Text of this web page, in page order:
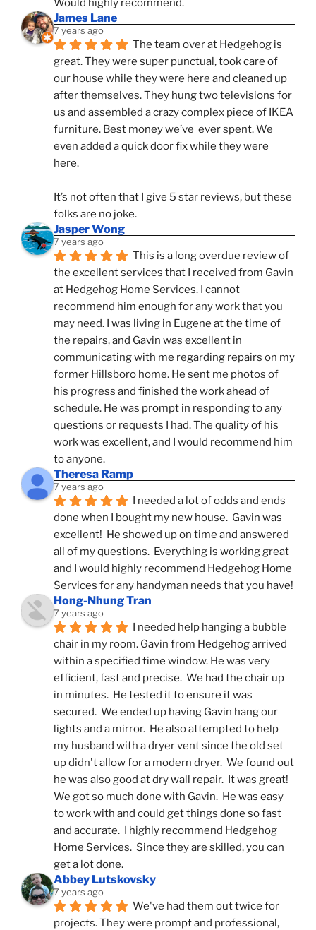
James Lane
7 years ago
The team over at Hedgehog is
great. They were super punctual, took care of
our house while they were here and cleaned up
after themselves. They hung two televisions for
us and assembled a crazy complex piece of IKEA
furniture. Best money we’ve  ever spent. We
even added a quick door fix while they were
here.
It’s not often that I give 5 star reviews, but these
folks are no joke.
Jasper Wong
7 years ago
This is a long overdue review of
the excellent services that I received from Gavin
at Hedgehog Home Services. I cannot
recommend him enough for any work that you
may need. I was living in Eugene at the time of
the repairs, and Gavin was excellent in
communicating with me regarding repairs on my
former Hillsboro home. He sent me photos of
his progress and finished the work ahead of
schedule. He was prompt in responding to any
questions or requests I had. The quality of his
work was excellent, and I would recommend him
to anyone.
Theresa Ramp
7 years ago
I needed a lot of odds and ends
done when I bought my new house.  Gavin was
excellent!  He showed up on time and answered
all of my questions.  Everything is working great
and I would highly recommend Hedgehog Home
Services for any handyman needs that you have!
Hong-Nhung Tran
7 years ago
I needed help hanging a bubble
chair in my room. Gavin from Hedgehog arrived
within a specified time window. He was very
efficient, fast and precise.  We had the chair up
in minutes.  He tested it to ensure it was
secured.  We ended up having Gavin hang our
lights and a mirror.  He also attempted to help
my husband with a dryer vent since the old set
up didn't allow for a modern dryer.  We found out
he was also good at dry wall repair.  It was great!
We got so much done with Gavin.  He was easy
to work with and could get things done so fast
and accurate.  I highly recommend Hedgehog
Home Services.  Since they are skilled, you can
get a lot done.
Abbey Lutskovsky
7 years ago
We've had them out twice for
projects. They were prompt and professional,